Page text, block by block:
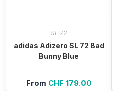
SL 72
adidas Adizero SL 72 Bad
Bunny Blue
From CHF 179.00